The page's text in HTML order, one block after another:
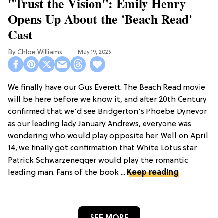
Opens Up About the 'Beach Read'
Cast
Chloe Williams​ May 19, 2026
We finally have our Gus Everett. The Beach Read movie
will be here before we know it, and after 20th Century
confirmed that we'd see Bridgerton's Phoebe Dynevor
as our leading lady January Andrews, everyone was
wondering who would play opposite her. Well on April
14, we finally got confirmation that White Lotus star
Patrick Schwarzenegger would play the romantic
leading man. Fans of the book ... Keep reading